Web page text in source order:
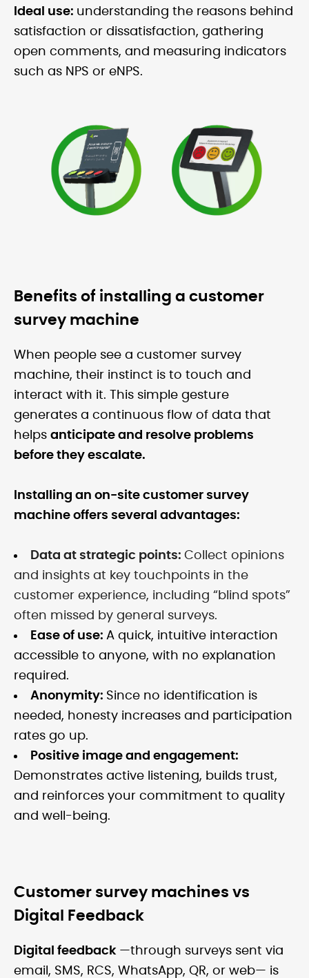
Ideal use: understanding the reasons behind
satisfaction or dissatisfaction, gathering
open comments, and measuring indicators
such as NPS or eNPS.
Benefits of installing a customer
survey machine
When people see a customer survey
machine, their instinct is to touch and
interact with it. This simple gesture
generates a continuous flow of data that
helps anticipate and resolve problems
before they escalate.
Installing an on-site customer survey
machine offers several advantages:
Data at strategic points: Collect opinions
and insights at key touchpoints in the
customer experience, including “blind spots”
often missed by general surveys.
Ease of use: A quick, intuitive interaction
accessible to anyone, with no explanation
required.
Anonymity: Since no identification is
needed, honesty increases and participation
rates go up.
Positive image and engagement:
Demonstrates active listening, builds trust,
and reinforces your commitment to quality
and well-being.
Customer survey machines vs
Digital Feedback
Digital feedback —through surveys sent via
email, SMS, RCS, WhatsApp, QR, or web— is